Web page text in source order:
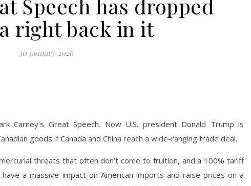
Speech has dropped
right back in it
30 January 2026
Carney’s Great Speech. Now U.S. president Donald Trump is
goods if Canada and China reach a wide-ranging trade deal.
threats that often don’t come to fruition, and a 100% tariff
a massive impact on American imports and raise prices on a